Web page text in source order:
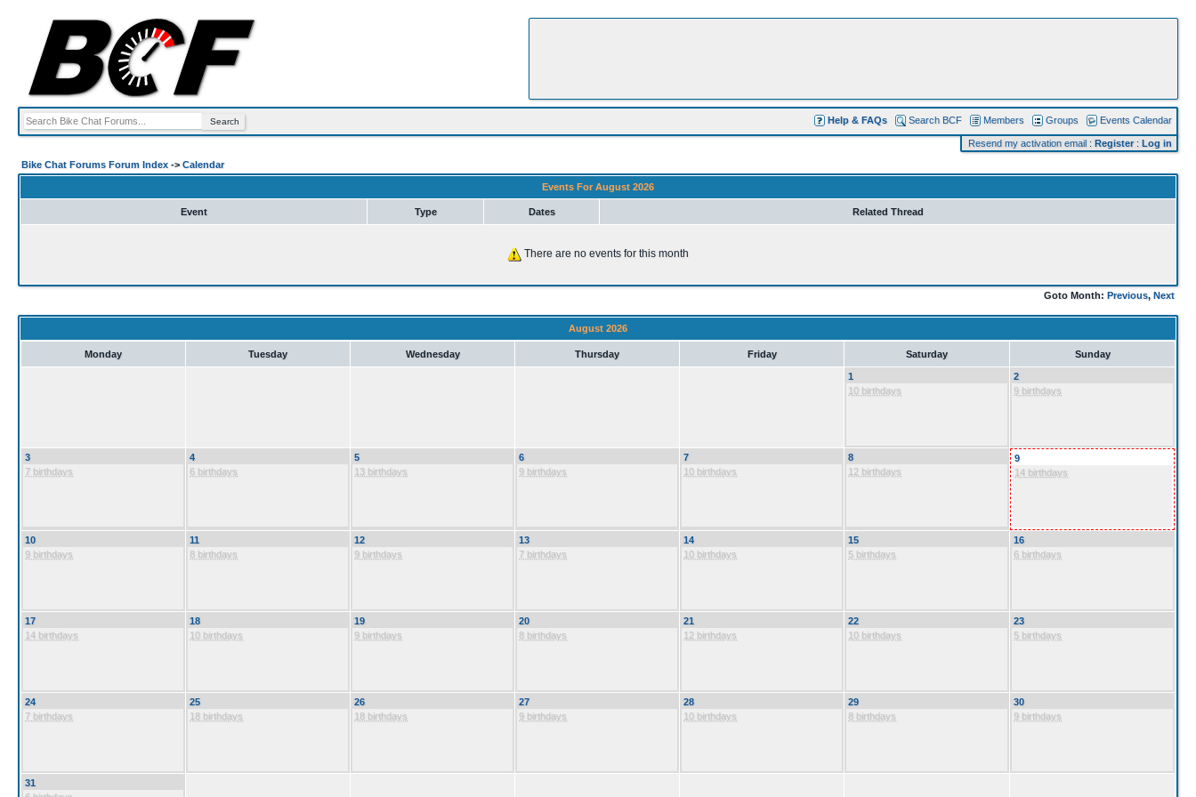
Help & FAQs Search BCF Members Groups Events Calendar
Resend my activation email : Register: Log in
Bike Chat Forums Forum Index -> Calendar
Events For August 2026
Event Type Dates Related Thread
There are no events for this month
Goto Month: Previous, Next
August 2026
Monday Tuesday Wednesday Thursday Friday Saturday Sunday
1
10 birthdays
2
9 birthdays
3
7 birthdays
4
6 birthdays
5
13 birthdays
6
9 birthdays
7
10 birthdays
8
12 birthdays
9
14 birthdays
10
9 birthdays
11
8 birthdays
12
9 birthdays
13
7 birthdays
14
10 birthdays
15
5 birthdays
16
6 birthdays
17
14 birthdays
18
10 birthdays
19
9 birthdays
20
8 birthdays
21
12 birthdays
22
10 birthdays
23
5 birthdays
24
7 birthdays
25
18 birthdays
26
18 birthdays
27
9 birthdays
28
10 birthdays
29
8 birthdays
30
9 birthdays
31